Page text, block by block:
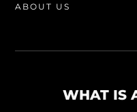
ABOUT US
WHAT IS